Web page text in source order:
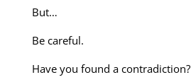
But…
Be careful.
Have you found a contradiction?